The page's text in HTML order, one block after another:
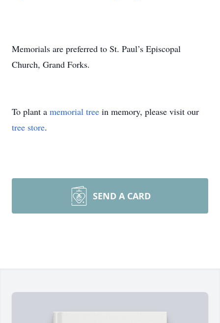
Memorials are preferred to St. Paul’s Episcopal
Church, Grand Forks.
To plant a memorial tree in memory, please visit our
tree store.
SEND A CARD